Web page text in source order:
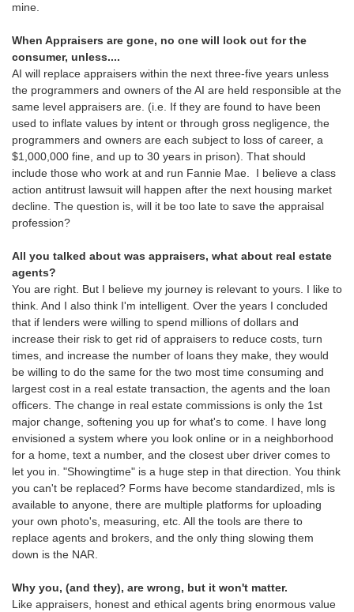
mine.
When Appraisers are gone, no one will look out for the
consumer, unless....
AI will replace appraisers within the next three-five years unless
the programmers and owners of the AI are held responsible at the
same level appraisers are. (i.e. If they are found to have been
used to inflate values by intent or through gross negligence, the
programmers and owners are each subject to loss of career, a
$1,000,000 fine, and up to 30 years in prison). That should
include those who work at and run Fannie Mae. I believe a class
action antitrust lawsuit will happen after the next housing market
decline. The question is, will it be too late to save the appraisal
profession?
All you talked about was appraisers, what about real estate
agents?
You are right. But I believe my journey is relevant to yours. I like to
think. And I also think I'm intelligent. Over the years I concluded
that if lenders were willing to spend millions of dollars and
increase their risk to get rid of appraisers to reduce costs, turn
times, and increase the number of loans they make, they would
be willing to do the same for the two most time consuming and
largest cost in a real estate transaction, the agents and the loan
officers. The change in real estate commissions is only the 1st
major change, softening you up for what's to come. I have long
envisioned a system where you look online or in a neighborhood
for a home, text a number, and the closest uber driver comes to
let you in. "Showingtime" is a huge step in that direction. You think
you can't be replaced? Forms have become standardized, mls is
available to anyone, there are multiple platforms for uploading
your own photo's, measuring, etc. All the tools are there to
replace agents and brokers, and the only thing slowing them
down is the NAR.
Why you, (and they), are wrong, but it won't matter.
Like appraisers, honest and ethical agents bring enormous value